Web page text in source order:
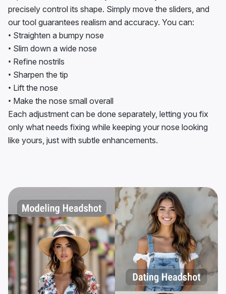
precisely control its shape. Simply move the sliders, and
our tool guarantees realism and accuracy. You can:
• Straighten a bumpy nose
• Slim down a wide nose
• Refine nostrils
• Sharpen the tip
• Lift the nose
• Make the nose small overall
Each adjustment can be done separately, letting you fix
only what needs fixing while keeping your nose looking
like yours, just with subtle enhancements.